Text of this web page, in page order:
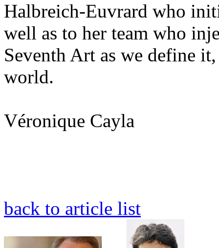
Halbreich-Euvrard who
well as to her team who
Seventh Art as we define
world.
Véronique Cayla
back to article list